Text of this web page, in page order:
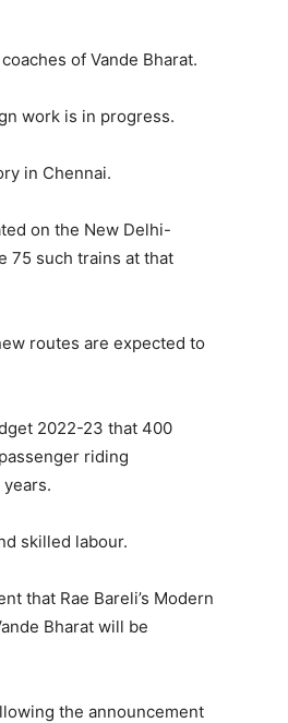
of Vande Bharat.
work is in progress.
in Chennai.
on the New Delhi-
75 such trains at that
routes are expected to
2022-23 that 400
riding
skilled labour.
that Rae Bareli’s Modern
Bharat will be
the announcement